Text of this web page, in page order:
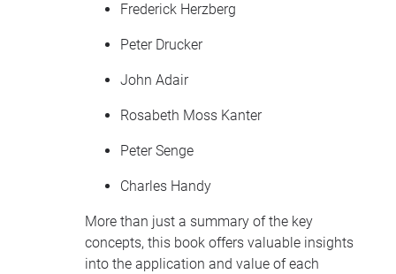
Frederick Herzberg
Peter Drucker
John Adair
Rosabeth Moss Kanter
Peter Senge
Charles Handy
More than just a summary of the key
concepts, this book offers valuable insights
into the application and value of each